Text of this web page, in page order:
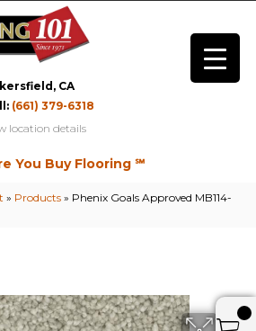
CA
(661) 379-6318
location details
You Buy Flooring ℠
» Products » Phenix Goals Approved MB114-